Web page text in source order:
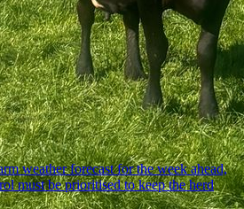
weather forecast for the week ahead,
must be prioritised to keep the herd